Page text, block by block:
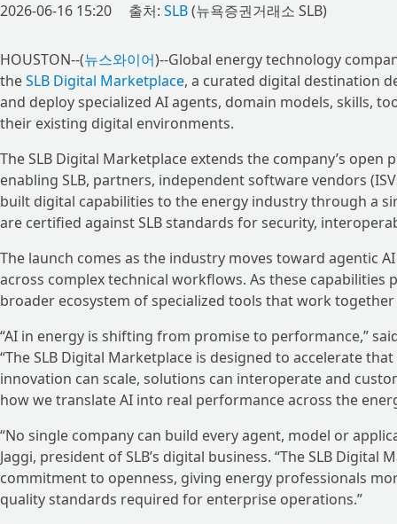
2026-06-16 15:20 출처: SLB(뉴욕증권거래소 SLB)
HOUSTON--(뉴스와이어)--Global energy technology
theSLB Digital Marketplace, a curated digital destination
and deploy specialized AI agents, domain models, skills,
their existing digital environments.
The SLB Digital Marketplace extends the company’s
enabling SLB, partners, independent software vendors
built digital capabilities to the energy industry through a
are certified against SLB standards for security,
The launch comes as the industry moves toward agentic
across complex technical workflows. As these capabilities
broader ecosystem of specialized tools that work
“AI in energy is shifting from promise to performance,”
“The SLB Digital Marketplace is designed to accelerate
innovation can scale, solutions can interoperate and
how we translate AI into real performance across the
“No single company can build every agent, model or
Jaggi, president of SLB’s digital business. “The SLB
commitment to openness, giving energy professionals
quality standards required for enterprise operations.”